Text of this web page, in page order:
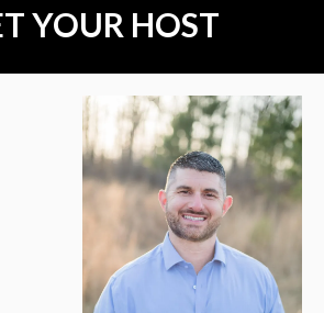
YOUR HOST